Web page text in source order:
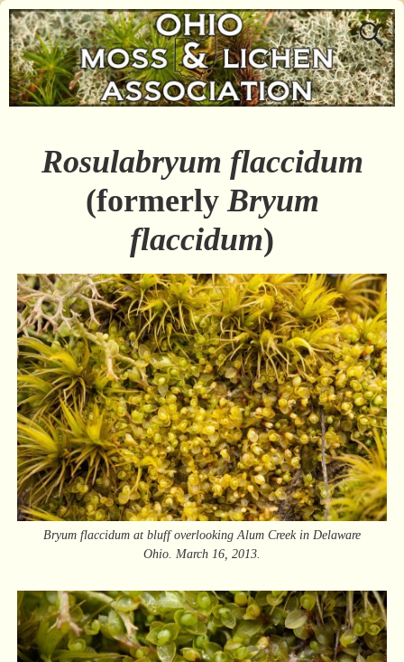
Rosulabryum flaccidum
(formerlyBryum
flaccidum)
Bryum flaccidum at bluff overlooking Alum Creek in Delaware
Ohio. March 16, 2013.